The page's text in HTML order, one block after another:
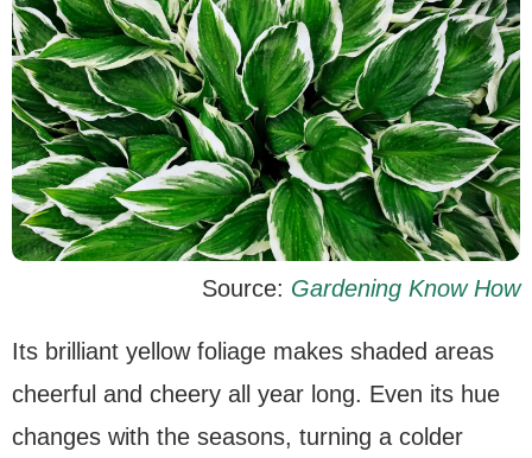
Source: Gardening Know How
Its brilliant yellow foliage makes shaded areas
cheerful and cheery all year long. Even its hue
changes with the seasons, turning a colder